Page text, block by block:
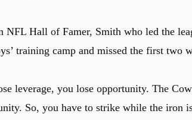
NFL Hall of Famer, Smith who led the
training camp and missed the first two
leverage, you lose opportunity. The
So, you have to strike while the iron